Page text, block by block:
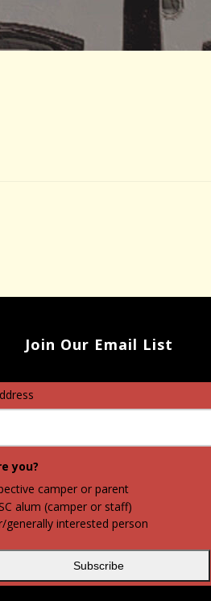
Join Our Email List
you?
camper or parent
alum (camper or staff)
generally interested person